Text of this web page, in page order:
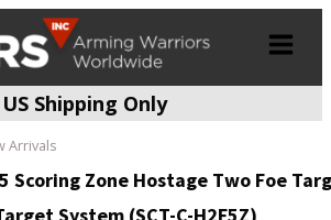
US Shipping Only
Arrivals
Scoring Zone Hostage Two Foe